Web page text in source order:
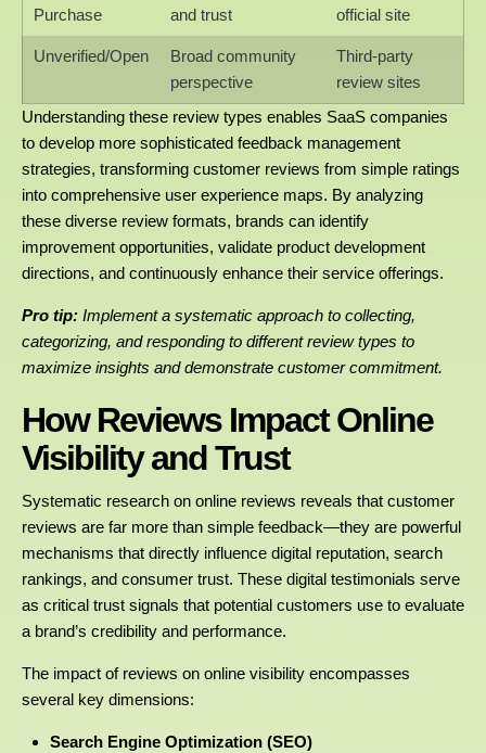
Purchase
and trust
official site
Unverified/Open
Broad community
perspective
Third-party
review sites
Understanding these review types enables SaaS companies
to develop more sophisticated feedback management
strategies, transforming customer reviews from simple ratings
into comprehensive user experience maps. By analyzing
these diverse review formats, brands can identify
improvement opportunities, validate product development
directions, and continuously enhance their service offerings.
Pro tip: Implement a systematic approach to collecting,
categorizing, and responding to different review types to
maximize insights and demonstrate customer commitment.
How Reviews Impact Online
Visibility and Trust
Systematic research on online reviews reveals that customer
reviews are far more than simple feedback—they are powerful
mechanisms that directly influence digital reputation, search
rankings, and consumer trust. These digital testimonials serve
as critical trust signals that potential customers use to evaluate
a brand’s credibility and performance.
The impact of reviews on online visibility encompasses
several key dimensions:
Search Engine Optimization (SEO)